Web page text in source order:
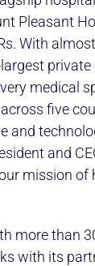
Pleasant
With
medical
five
and
and
mission of
more than
with its